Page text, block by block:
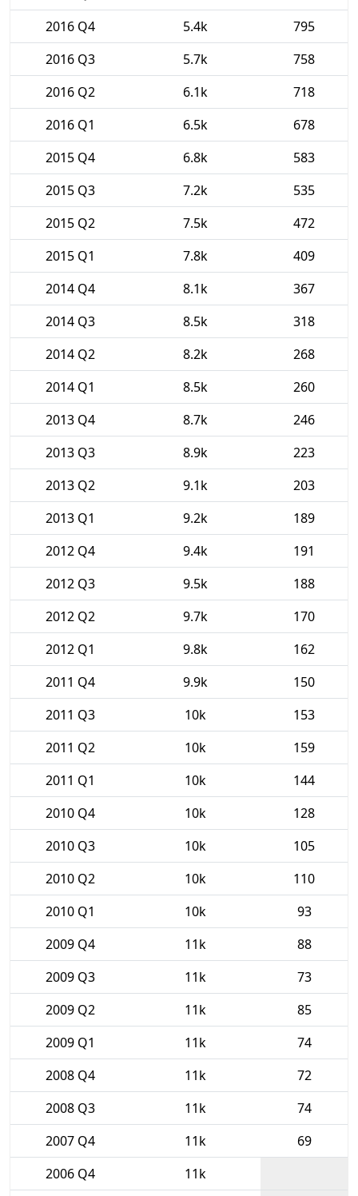
2016 Q4
5.4k
795
2016 Q3
5.7k
758
2016 Q2
6.1k
718
2016 Q1
6.5k
678
2015 Q4
6.8k
583
2015 Q3
7.2k
535
2015 Q2
7.5k
472
2015 Q1
7.8k
409
2014 Q4
8.1k
367
2014 Q3
8.5k
318
2014 Q2
8.2k
268
2014 Q1
8.5k
260
2013 Q4
8.7k
246
2013 Q3
8.9k
223
2013 Q2
9.1k
203
2013 Q1
9.2k
189
2012 Q4
9.4k
191
2012 Q3
9.5k
188
2012 Q2
9.7k
170
2012 Q1
9.8k
162
2011 Q4
9.9k
150
2011 Q3
10k
153
2011 Q2
10k
159
2011 Q1
10k
144
2010 Q4
10k
128
2010 Q3
10k
105
2010 Q2
10k
110
2010 Q1
10k
93
2009 Q4
11k
88
2009 Q3
11k
73
2009 Q2
11k
85
2009 Q1
11k
74
2008 Q4
11k
72
2008 Q3
11k
74
2007 Q4
11k
69
2006 Q4
11k